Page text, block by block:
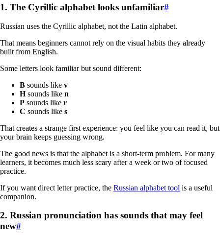
1. The Cyrillic alphabet looks unfamiliar#
Russian uses the Cyrillic alphabet, not the Latin alphabet.
That means beginners cannot rely on the visual habits they already
built from English.
Some letters look familiar but sound different:
В sounds like v
Нsounds like n
Р sounds like r
С sounds like s
That creates a strange first experience: you feel like you can read it, but
your brain keeps guessing wrong.
The good news is that the alphabet is a short-term problem. For many
learners, it becomes much less scary after a week or two of focused
practice.
If you want direct letter practice, the Russian alphabet tool is a useful
companion.
2. Russian pronunciation has sounds that may feel
new#